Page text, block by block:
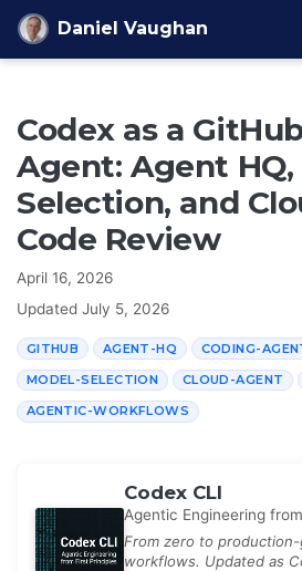
Skip to content
Daniel Vaughan
Codex as a
Agent: Agent HQ,
Selection, and
Code Review
April 16, 2026
Updated July 5, 2026
GITHUB AGENT-HQ CODING-
MODEL-SELECTION CLOUD-AGENT
AGENTIC-WORKFLOWS
Codex CLI
Agentic Engineering
From zero to
workflows. Updated as